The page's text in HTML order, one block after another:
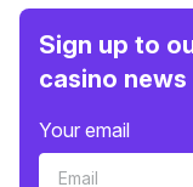
Sign up to
casino
Your email